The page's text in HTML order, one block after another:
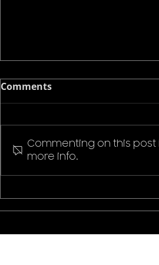
Stranger Things Welcome
Comments
Commenting on this
more info.